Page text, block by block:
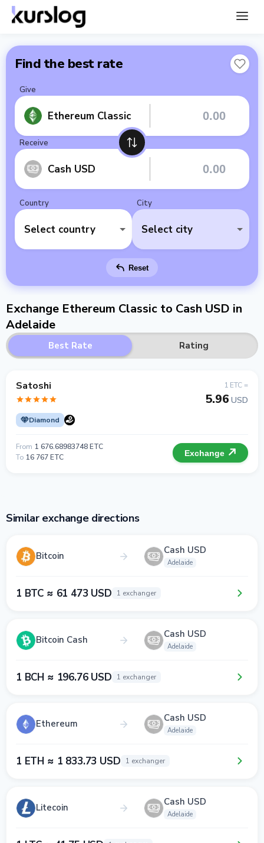
Find the best rate
Give
Ethereum Classic
Receive
Cash USD
Country
Select country
City
Select city
Reset
Exchange Ethereum Classic to Cash USD in
Adelaide
Best Rate Rating
Satoshi
Diamond
1 ETC =
5.96 USD
From 1 676.68983748 ETC
To 16 767 ETC Exchange
Similar exchange directions
Bitcoin Cash USD
Adelaide
1 BTC ≈ 61 473 USD 1 exchanger
Bitcoin Cash Cash USD
Adelaide
1 BCH ≈ 196.76 USD 1 exchanger
Ethereum Cash USD
Adelaide
1 ETH ≈ 1 833.73 USD 1 exchanger
Litecoin Cash USD
Adelaide